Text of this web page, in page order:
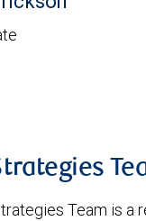
Team is a